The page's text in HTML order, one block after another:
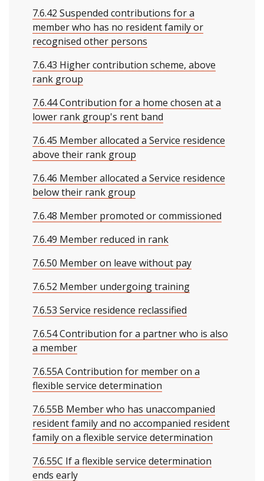
7.6.42 Suspended contributions for a
member who has no resident family or
recognised other persons
7.6.43 Higher contribution scheme, above
rank group
7.6.44 Contribution for a home chosen at a
lower rank group's rent band
7.6.45 Member allocated a Service residence
above their rank group
7.6.46 Member allocated a Service residence
below their rank group
7.6.48 Member promoted or commissioned
7.6.49 Member reduced in rank
7.6.50 Member on leave without pay
7.6.52 Member undergoing training
7.6.53 Service residence reclassified
7.6.54 Contribution for a partner who is also
a member
7.6.55A Contribution for member on a
flexible service determination
7.6.55B Member who has unaccompanied
resident family and no accompanied resident
family on a flexible service determination
7.6.55C If a flexible service determination
ends early